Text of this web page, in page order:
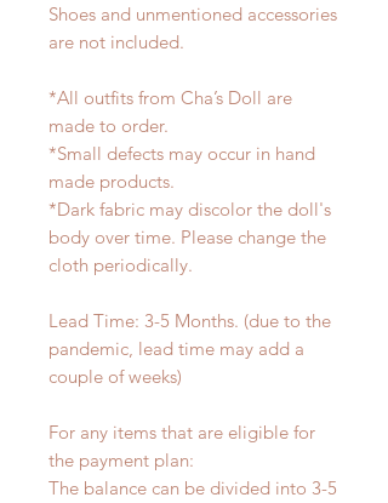
Shoes and unmentioned accessories
are not included.
*All outfits from Cha’s Doll are
made to order.
*Small defects may occur in hand
made products.
*Dark fabric may discolor the doll's
body over time. Please change the
cloth periodically.
Lead Time: 3-5 Months. (due to the
pandemic, lead time may add a
couple of weeks)
For any items that are eligible for
the payment plan:
The balance can be divided into 3-5